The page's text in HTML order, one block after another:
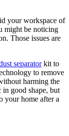
your workspace of
might be noticing
Those issues are
separatorkit to
to remove
harming the
good shape, but
your home after a